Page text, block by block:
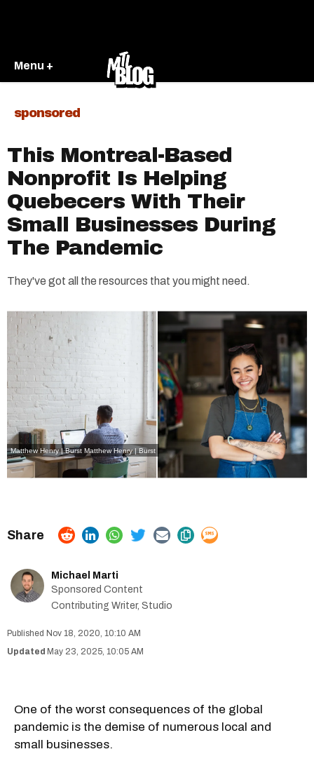
Menu +
sponsored
This Montreal-Based
Nonprofit Is Helping
Quebecers With Their
Small Businesses During
The Pandemic
They've got all the resources that you might need.
Matthew Henry | Burst Matthew Henry | Burst
Michael Marti
Sponsored Content
Contributing Writer, Studio
Nov 18, 2020, 10:10 AM
May 23, 2025, 10:05 AM
One of the worst consequences of the global
pandemic is the demise of numerous local and
small businesses.